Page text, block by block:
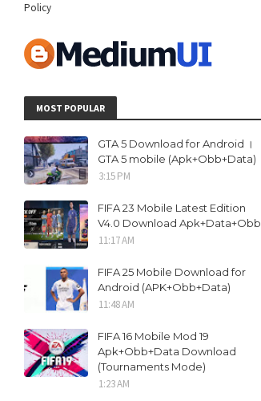
Policy
MOST POPULAR
GTA 5 Download for Android ।
GTA 5 mobile (Apk+Obb+Data)
3:15 PM
FIFA 23 Mobile Latest Edition
V4.0 Download Apk+Data+Obb
11:17 AM
FIFA 25 Mobile Download for
Android (APK+Obb+Data)
11:48 AM
FIFA 16 Mobile Mod 19
Apk+Obb+Data Download
(Tournaments Mode)
1:23 AM